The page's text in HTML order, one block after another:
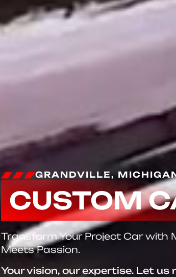
GRANDVILLE,
CUSTOM
Transform Your Project Car
Meets Passion.
Your vision, our expertise. Let